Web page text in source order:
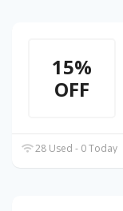
15%
OFF
28 Used - 0 Today